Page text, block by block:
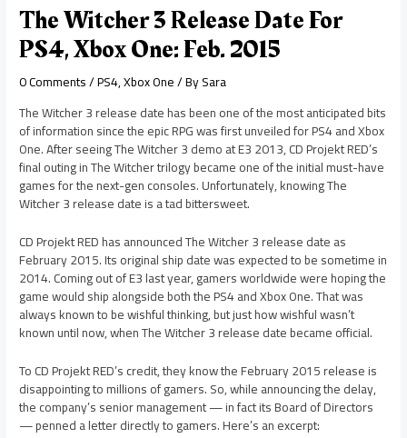
The Witcher 3 Release Date For
PS4, Xbox One: Feb. 2015
0 Comments/PS4,Xbox One/ BySara
The Witcher 3 release date has been one of the most anticipated bits
of information since the epic RPG was first unveiled for PS4 and Xbox
One. After seeing The Witcher 3 demo at E3 2013, CD Projekt RED’s
final outing in The Witcher trilogy became one of the initial must-have
games for the next-gen consoles. Unfortunately, knowing The
Witcher 3 release date is a tad bittersweet.
CD Projekt RED has announced The Witcher 3 release date as
February 2015. Its original ship date was expected to be sometime in
2014. Coming out of E3 last year, gamers worldwide were hoping the
game would ship alongside both the PS4 and Xbox One. That was
always known to be wishful thinking, but just how wishful wasn’t
known until now, when The Witcher 3 release date became official.
To CD Projekt RED’s credit, they know the February 2015 release is
disappointing to millions of gamers. So, while announcing the delay,
the company’s senior management — in fact its Board of Directors
— penned a letter directly to gamers. Here’s an excerpt: